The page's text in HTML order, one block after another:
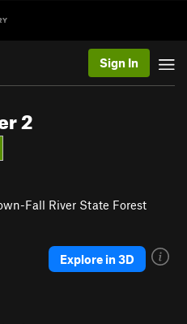
Sign In
2
Fall River State Forest
Explore in 3D